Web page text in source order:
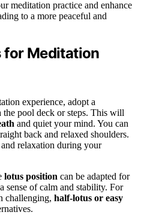
meditation practice and enhance
to a more peaceful and
for Meditation
experience, adopt a
the pool deck or steps. This will
and quiet your mind. You can
back and relaxed shoulders.
relaxation during your
lotus position can be adapted for
sense of calm and stability. For
challenging, half-lotus or easy